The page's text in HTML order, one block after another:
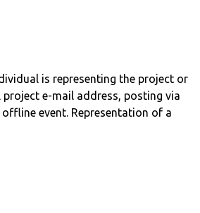
is representing the project or
e-mail address, posting via
event. Representation of a